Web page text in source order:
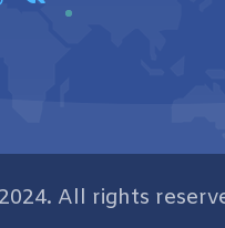
2024. All rights